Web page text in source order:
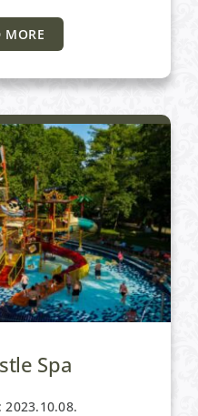
MORE
Spa